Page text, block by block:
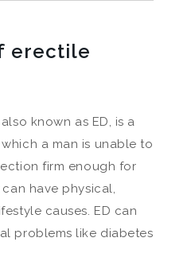
erectile
, also known as ED, is a
a man is unable to
firm enough for
have physical,
causes. ED can
problems like diabetes